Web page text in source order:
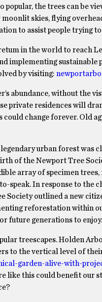
popular, the trees can be
skies, flying
to assist people trying
in the world to reach
implementing sustainable
by visiting:
abundance, without the
private residences will
change forever. Old
urban forest was
of the Newport Tree
array of specimen
speak. In response to the
Society outlined a new
reforestation within
future generations to enjoy.
treescapes. Holden
to the vertical level of
garden-alive-with-
like this could benefit our